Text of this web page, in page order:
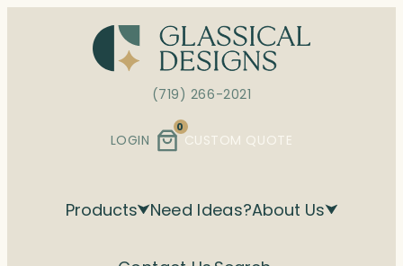
(719) 266-2021
LOGIN
0
CUSTOM QUOTE
Products Need Ideas?About Us